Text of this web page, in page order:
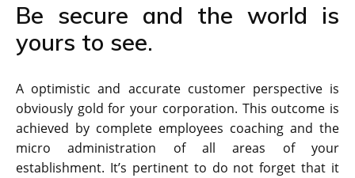
Be secure and the world is
yours to see.
A optimistic and accurate customer perspective is
obviously gold for your corporation. This outcome is
achieved by complete employees coaching and the
micro administration of all areas of your
establishment. It’s pertinent to do not forget that it